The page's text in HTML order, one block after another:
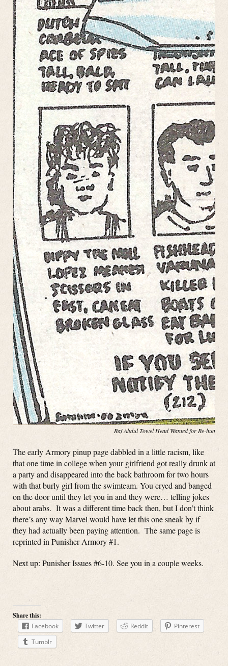
Raf Abdul Towel Head Wanted for Re-
The early Armory pinup page dabbled in a little racism, like
that one time in college when your girlfriend got really drunk at
a party and disappeared into the back bathroom for two hours
with that burly girl from the swimteam. You cryed and banged
on the door until they let you in and they were… telling jokes
about arabs. It was a different time back then, but I don’t think
there’s any way Marvel would have let this one sneak by if
they had actually been paying attention. The same page is
reprinted in Punisher Armory #1.
Next up: Punisher Issues #6-10. See you in a couple weeks.
Share this:
Facebook
Twitter Reddit
Pinterest
Tumblr